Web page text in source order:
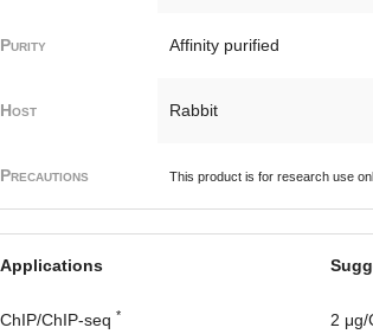
Purity Affinity purified
Host Rabbit
Precautions This product is for research use
Applications
ChIP/ChIP-seq * 2 μg/